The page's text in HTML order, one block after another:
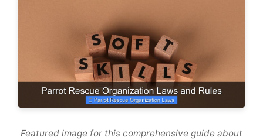
Featured image for this comprehensive guide about